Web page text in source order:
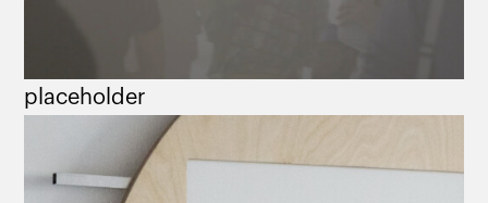
placeholder